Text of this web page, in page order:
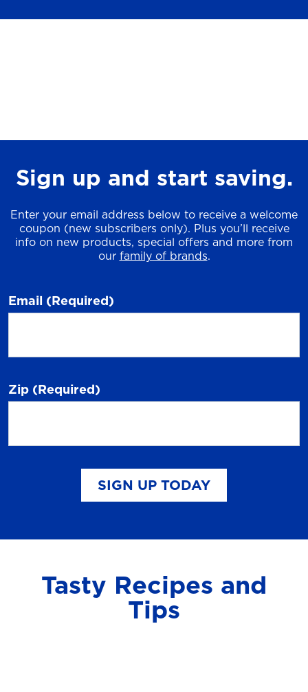
Sign up and start saving.
Enter your email address below to receive a welcome
coupon (new subscribers only). Plus you’ll receive
info on new products, special offers and more from
our family of brands.
Email (Required)
Zip (Required)
SIGN UP TODAY
Tasty Recipes and
Tips